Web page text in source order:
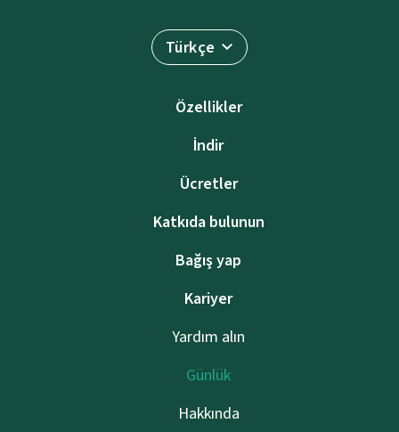
Türkçe
Özellikler
İndir
Ücretler
Katkıda bulunun
Bağış yap
Kariyer
Yardım alın
Günlük
Hakkında